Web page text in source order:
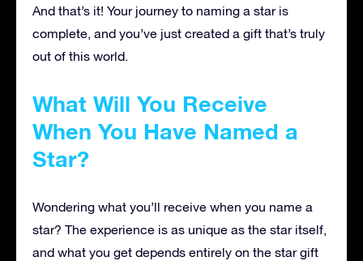
And that’s it! Your journey to naming a star is
complete, and you’ve just created a gift that’s truly
out of this world.
What Will You Receive
When You Have Named a
Star?
Wondering what you’ll receive when you name a
star? The experience is as unique as the star itself,
and what you get depends entirely on the star gift